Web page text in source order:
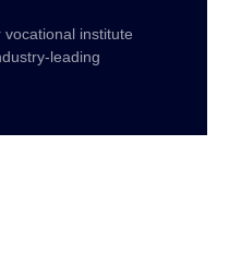
institute
leading